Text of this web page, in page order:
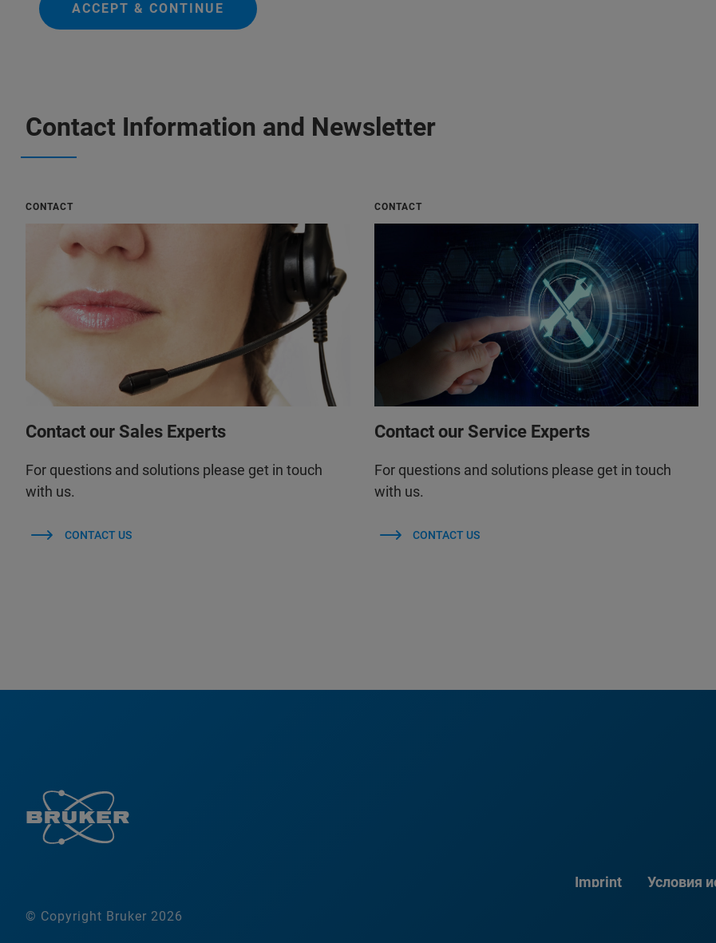
ACCEPT & CONTINUE
Contact Information and Newsletter
CONTACT
Contact our Sales Experts
For questions and solutions please get in touch
with us.
CONTACT US
CONTACT
Contact our Service Experts
For questions and solutions please get in touch
with us.
CONTACT US
© Copyright Bruker 2026
Imprint Условия